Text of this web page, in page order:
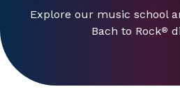
Explore our music school
Bach to Rock®